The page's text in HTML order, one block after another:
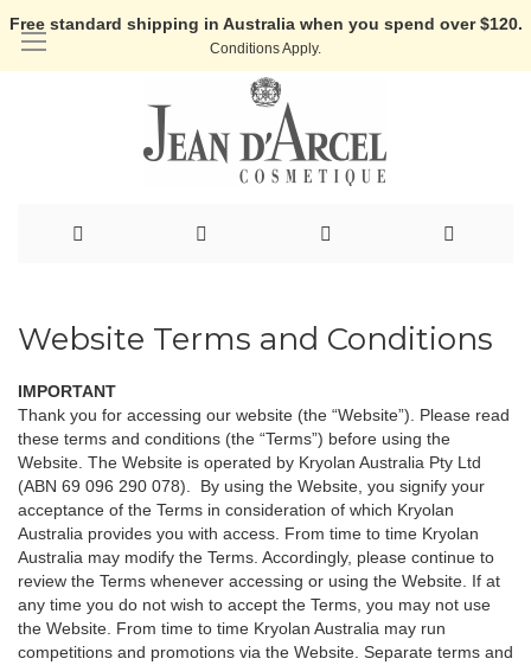
Free standard shipping in Australia when you spend over $120.
Conditions Apply.
toWebsite Terms and Conditions
IMPORTANT
Thank you for accessing our website (the “Website”). Please read
these terms and conditions (the “Terms”) before using the
Website. The Website is operated by Kryolan Australia Pty Ltd
(ABN 69 096 290 078). By using the Website, you signify your
acceptance of the Terms in consideration of which Kryolan
Australia provides you with access. From time to time Kryolan
Australia may modify the Terms. Accordingly, please continue to
review the Terms whenever accessing or using the Website. If at
any time you do not wish to accept the Terms, you may not use
the Website. From time to time Kryolan Australia may run
competitions and promotions via the Website. Separate terms and